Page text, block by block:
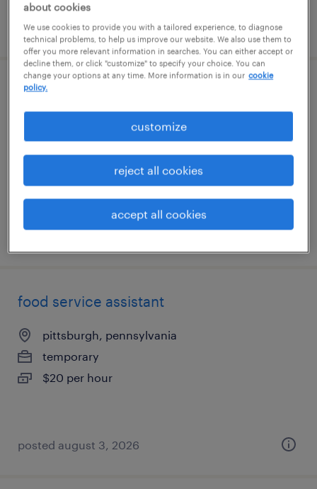
posted august 4, 2026
warehouse loader unloader - now hiring
cranberry twp, pennsylvania
$20 - $21 per hour
food service assistant
pittsburgh, pennsylvania
temporary
$20 per hour
posted august 3, 2026
about cookies
We use cookies to provide you with a tailored experience, to diagnose
technical problems, to help us improve our website. We also use them to
offer you more relevant information in searches. You can either accept or
decline them, or click "customize" to specify your choice. You can
change your options at any time. More information is in our cookie
policy.
customize
reject all cookies
accept all cookies